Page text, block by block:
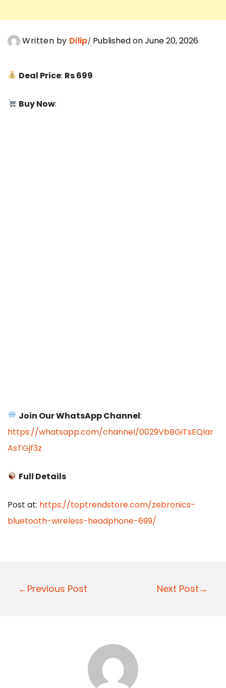
Written by Dilip Published on June 20, 2026
Deal Price: Rs 699
Buy Now:
Join Our WhatsApp Channel:
https://whatsapp.com/channel/0029VbBGiTsEQIar
AsTGjf3z
Full Details
Post at: https://toptrendstore.com/zebronics-
bluetooth-wireless-headphone-699/
P
←Previous Post Next Post→